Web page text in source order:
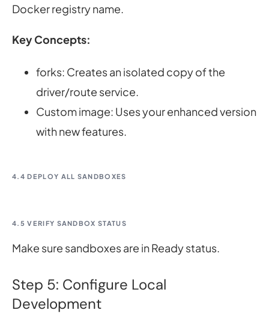
Docker registry name.
Key Concepts:
forks: Creates an isolated copy of the
driver/route service.
Custom image: Uses your enhanced version
with new features.
4.4 DEPLOY ALL SANDBOXES
4.5 VERIFY SANDBOX STATUS
Make sure sandboxes are in Ready status.
Step 5: Configure Local
Development